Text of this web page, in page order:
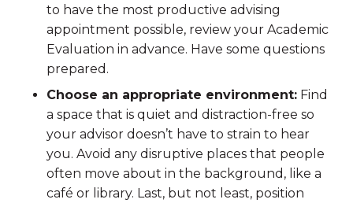
to have the most productive advising
appointment possible, review your Academic
Evaluation in advance. Have some questions
prepared.
Choose an appropriate environment: Find
a space that is quiet and distraction-free so
your advisor doesn’t have to strain to hear
you. Avoid any disruptive places that people
often move about in the background, like a
café or library. Last, but not least, position